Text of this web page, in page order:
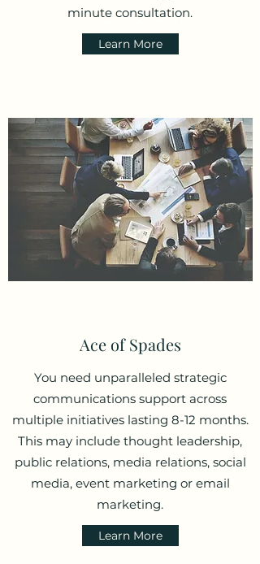
minute consultation.
Learn More
Ace of Spades
You need unparalleled strategic
communications support across
multiple initiatives lasting 8-12 months.
This may include thought leadership,
public relations, media relations, social
media, event marketing or email
marketing.
Learn More